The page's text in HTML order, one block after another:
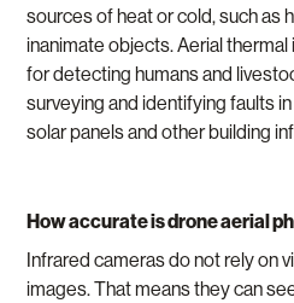
sources of heat or cold, such as
inanimate objects. Aerial
for detecting humans and
surveying and identifying faults
solar panels and other building
How accurate is drone aerial
Infrared cameras do not rely on
images. That means they can